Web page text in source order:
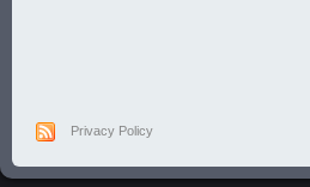
Privacy Policy